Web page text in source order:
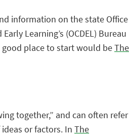
information on the state Office
Learning’s (OCDEL) Bureau
good place to start would beThe
together,” and can often refer
or factors. In The